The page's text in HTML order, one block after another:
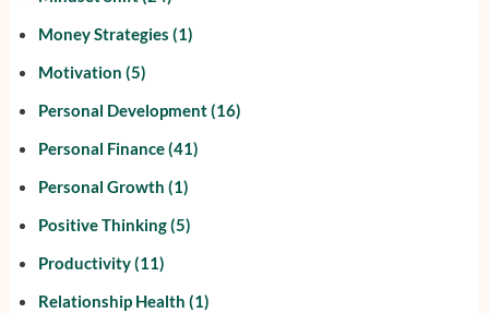
Money Strategies (1)
Motivation (5)
Personal Development(16)
Personal Finance(41)
Personal Growth (1)
Positive Thinking(5)
Productivity(11)
Relationship Health (1)